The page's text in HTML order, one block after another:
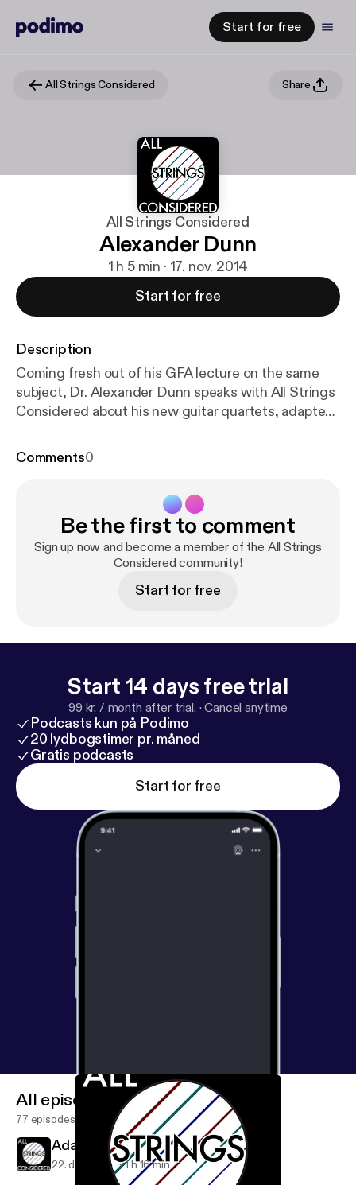
Start for free
All Strings Considered Share
All Strings Considered
Alexander Dunn
1 h 5 min · 17. nov. 2014
Start for free
Description
Coming fresh out of his GFA lecture on the same
subject, Dr. Alexander Dunn speaks with All Strings
Considered about his new guitar quartets, adapted
the then famous Aguilar Laud Quartet. You'll hear
taking place around the time he began writing his
famous solo guitar works. You'll hear Alex, along with
Randy Pile, Robert Ward, and myself, play these
new works for the classical guitar, as well as Alex's
solo arrangement of Ligeti's Sonata for Cello, and
Comments0
Be the first to comment
Sign up now and become a member of the All Strings
Considered community!
Start for free
Start 14 days free trial
99 kr. / month after trial. ·Cancel anytime
Podcasts kun på Podimo
20 lydbogstimer pr. måned
Gratis podcasts
Start for free
All episodes
77 episodes
Adam Levin
22. dec. 2014 1 h 16 min